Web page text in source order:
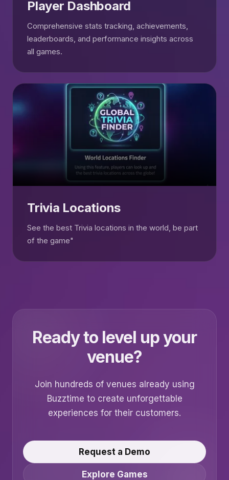
Player Dashboard
Comprehensive stats tracking, achievements,
leaderboards, and performance insights across
all games.
Trivia Locations
See the best Trivia locations in the world, be part
of the game"
Ready to level up your
venue?
Join hundreds of venues already using
Buzztime to create unforgettable
experiences for their customers.
Request a Demo
Explore Games